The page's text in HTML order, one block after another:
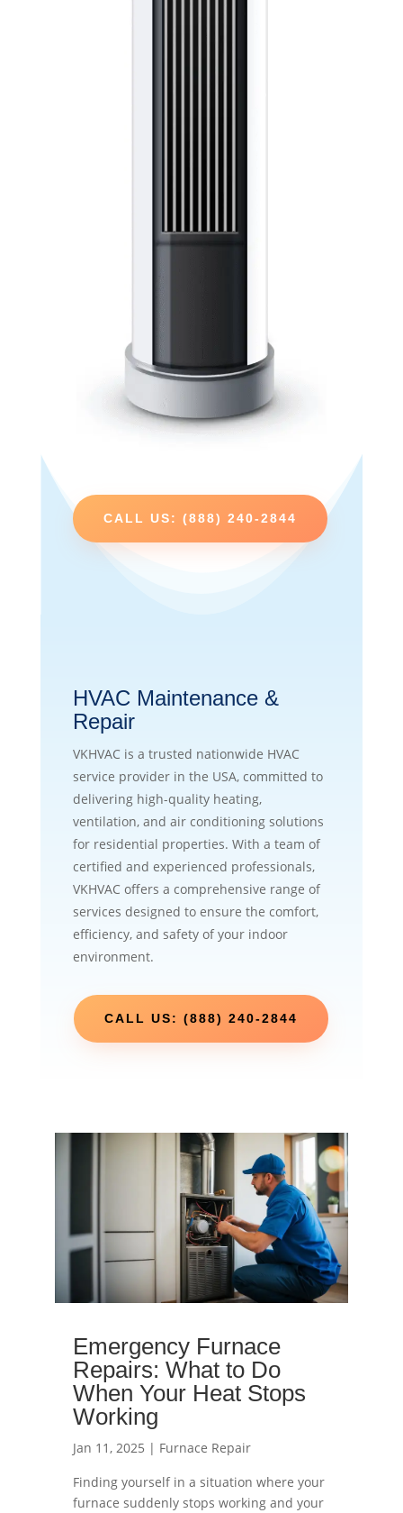
CALL US: (888) 240-2844
HVAC Maintenance &
Repair
VKHVAC is a trusted nationwide HVAC
service provider in the USA, committed to
delivering high-quality heating,
ventilation, and air conditioning solutions
for residential properties. With a team of
certified and experienced professionals,
VKHVAC offers a comprehensive range of
services designed to ensure the comfort,
efficiency, and safety of your indoor
environment.
CALL US: (888) 240-2844
Emergency Furnace
Repairs: What to Do
When Your Heat Stops
Working
Jan 11, 2025 | Furnace Repair
Finding yourself in a situation where your
furnace suddenly stops working and your